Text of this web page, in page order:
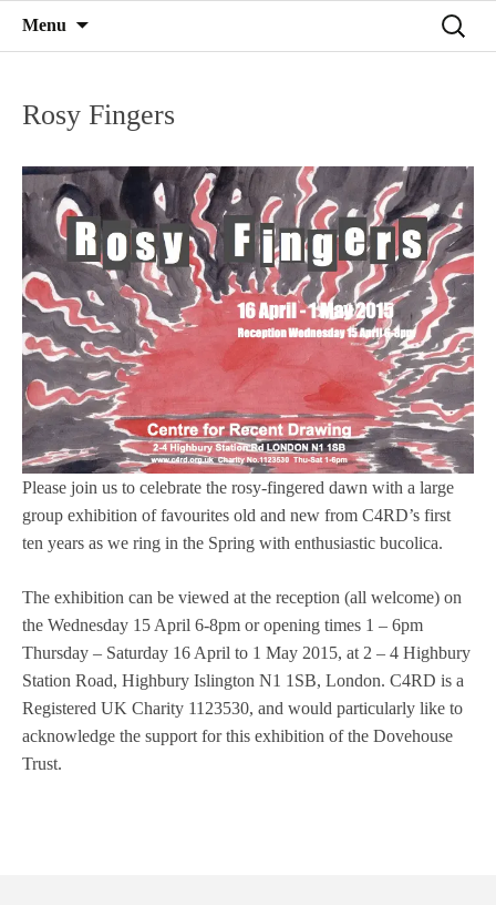
C4RD
Menu
Search
Rosy Fingers
Please join us to celebrate the rosy-fingered dawn with a large
group exhibition of favourites old and new from C4RD’s first
ten years as we ring in the Spring with enthusiastic bucolica.
The exhibition can be viewed at the reception (all welcome) on
the Wednesday 15 April 6-8pm or opening times 1 – 6pm
Thursday – Saturday 16 April to 1 May 2015, at 2 – 4 Highbury
Station Road, Highbury Islington N1 1SB, London. C4RD is a
Registered UK Charity 1123530, and would particularly like to
acknowledge the support for this exhibition of the Dovehouse
Trust.